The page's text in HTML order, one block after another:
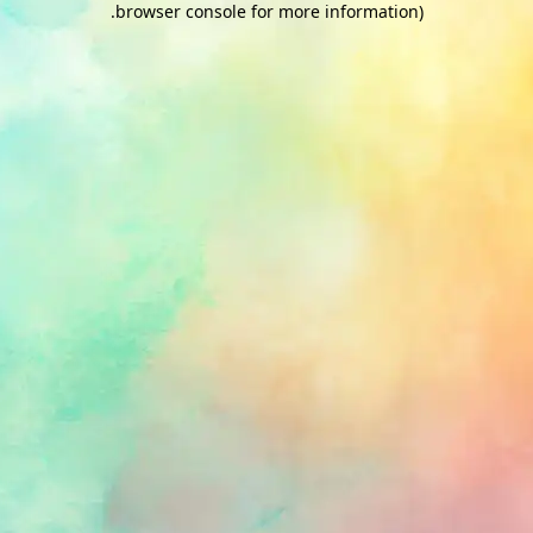
browser console for more information)
.